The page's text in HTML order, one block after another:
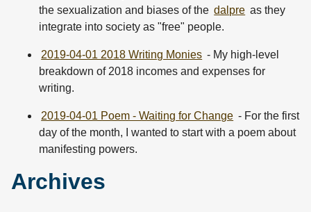
the sexualization and biases of the dalpre as they
integrate into society as "free" people.
2019-04-01 2018 Writing Monies - My high-level
breakdown of 2018 incomes and expenses for
writing.
2019-04-01 Poem - Waiting for Change - For the first
day of the month, I wanted to start with a poem about
manifesting powers.
Archives